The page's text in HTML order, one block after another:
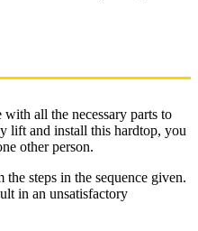
all the necessary parts to
lift and install this hardtop, you
other person.
steps in the sequence given.
in an unsatisfactory